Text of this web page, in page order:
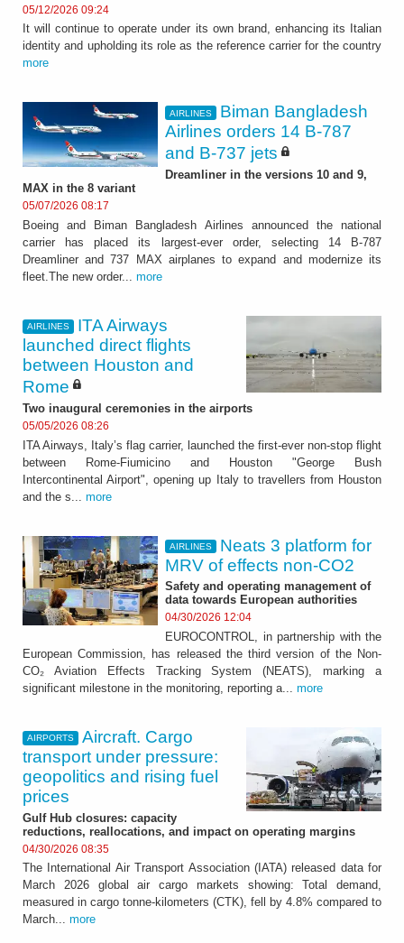
05/12/2026 09:24
It will continue to operate under its own brand, enhancing its Italian
identity and upholding its role as the reference carrier for the country
more
AIRLINES
Biman Bangladesh
Airlines orders 14 B-787
and B-737 jets
Dreamliner in the versions 10 and 9,
MAX in the 8 variant
05/07/2026 08:17
Boeing and Biman Bangladesh Airlines announced the national
carrier has placed its largest-ever order, selecting 14 B-787
Dreamliner and 737 MAX airplanes to expand and modernize its
fleet.The new order... more
AIRLINES
ITA Airways
launched direct flights
between Houston and
Rome
Two inaugural ceremonies in the airports
05/05/2026 08:26
ITA Airways, Italy’s flag carrier, launched the first-ever non-stop flight
between Rome-Fiumicino and Houston "George Bush
Intercontinental Airport", opening up Italy to travellers from Houston
and the s... more
AIRLINES
Neats 3 platform for
MRV of effects non‑CO2
Safety and operating management of
data towards European authorities
04/30/2026 12:04
EUROCONTROL, in partnership with the
European Commission, has released the third version of the Non-
CO₂ Aviation Effects Tracking System (NEATS), marking a
significant milestone in the monitoring, reporting a... more
AIRPORTS
Aircraft. Cargo
transport under pressure:
geopolitics and rising fuel
prices
Gulf Hub closures: capacity
reductions, reallocations, and impact on operating margins
04/30/2026 08:35
The International Air Transport Association (IATA) released data for
March 2026 global air cargo markets showing: Total demand,
measured in cargo tonne-kilometers (CTK), fell by 4.8% compared to
March... more